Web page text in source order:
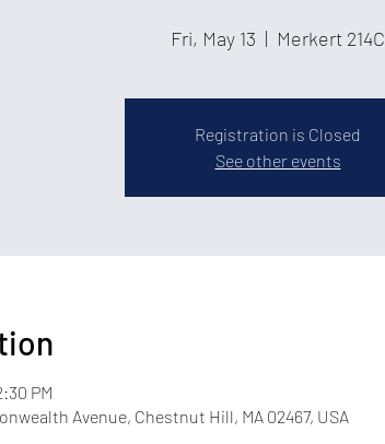
Fri, May 13
  |
Merkert 214C
Registration is Closed
See other events
PM
Avenue, Chestnut Hill, MA 02467, USA